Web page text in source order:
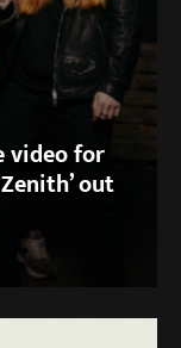
video for
out